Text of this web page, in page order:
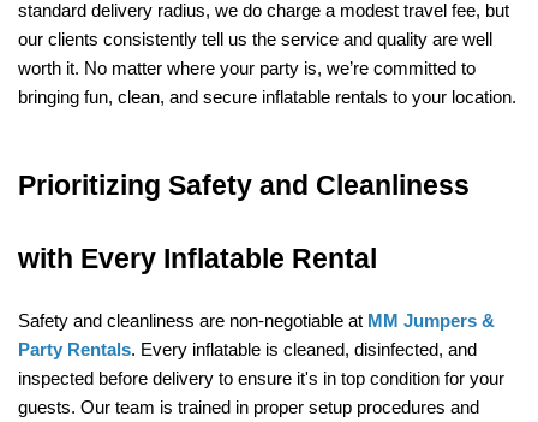
standard delivery radius, we do charge a modest travel fee, but
our clients consistently tell us the service and quality are well
worth it. No matter where your party is, we’re committed to
bringing fun, clean, and secure inflatable rentals to your location.
Prioritizing Safety and Cleanliness
with Every Inflatable Rental
Safety and cleanliness are non-negotiable at MM Jumpers &
Party Rentals. Every inflatable is cleaned, disinfected, and
inspected before delivery to ensure it's in top condition for your
guests. Our team is trained in proper setup procedures and